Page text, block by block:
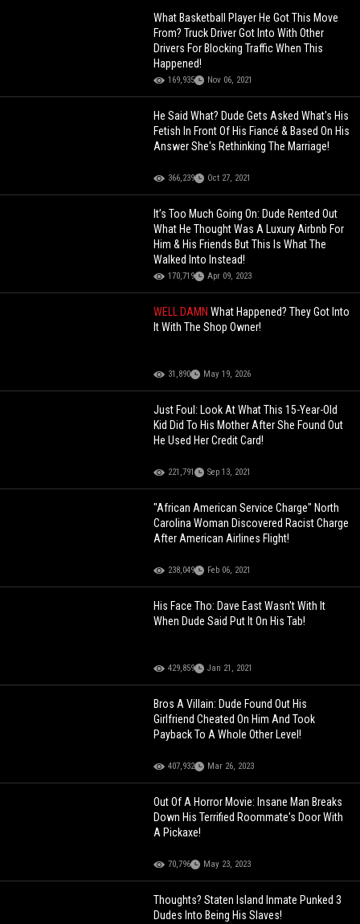
What Basketball Player He Got This Move
From? Truck Driver Got Into With Other
Drivers For Blocking Traffic When This
Happened!
169,935 Nov 06, 2021
He Said What? Dude Gets Asked What's His
Fetish In Front Of His Fiancé & Based On His
Answer She's Rethinking The Marriage!
366,239 Oct 27, 2021
It’s Too Much Going On: Dude Rented Out
What He Thought Was A Luxury Airbnb For
Him & His Friends But This Is What The
Walked Into Instead!
170,719 Apr 09, 2023
WELL DAMNWhat Happened? They Got Into
It With The Shop Owner!
31,890 May 19, 2026
Just Foul: Look At What This 15-Year-Old
Kid Did To His Mother After She Found Out
He Used Her Credit Card!
221,791 Sep 13, 2021
"African American Service Charge" North
Carolina Woman Discovered Racist Charge
After American Airlines Flight!
238,049 Feb 06, 2021
His Face Tho: Dave East Wasn't With It
When Dude Said Put It On His Tab!
429,859 Jan 21, 2021
Bros A Villain: Dude Found Out His
Girlfriend Cheated On Him And Took
Payback To A Whole Other Level!
407,932 Mar 26, 2023
Out Of A Horror Movie: Insane Man Breaks
Down His Terrified Roommate's Door With
A Pickaxe!
70,796 May 23, 2023
Thoughts? Staten Island Inmate Punked 3
Dudes Into Being His Slaves!